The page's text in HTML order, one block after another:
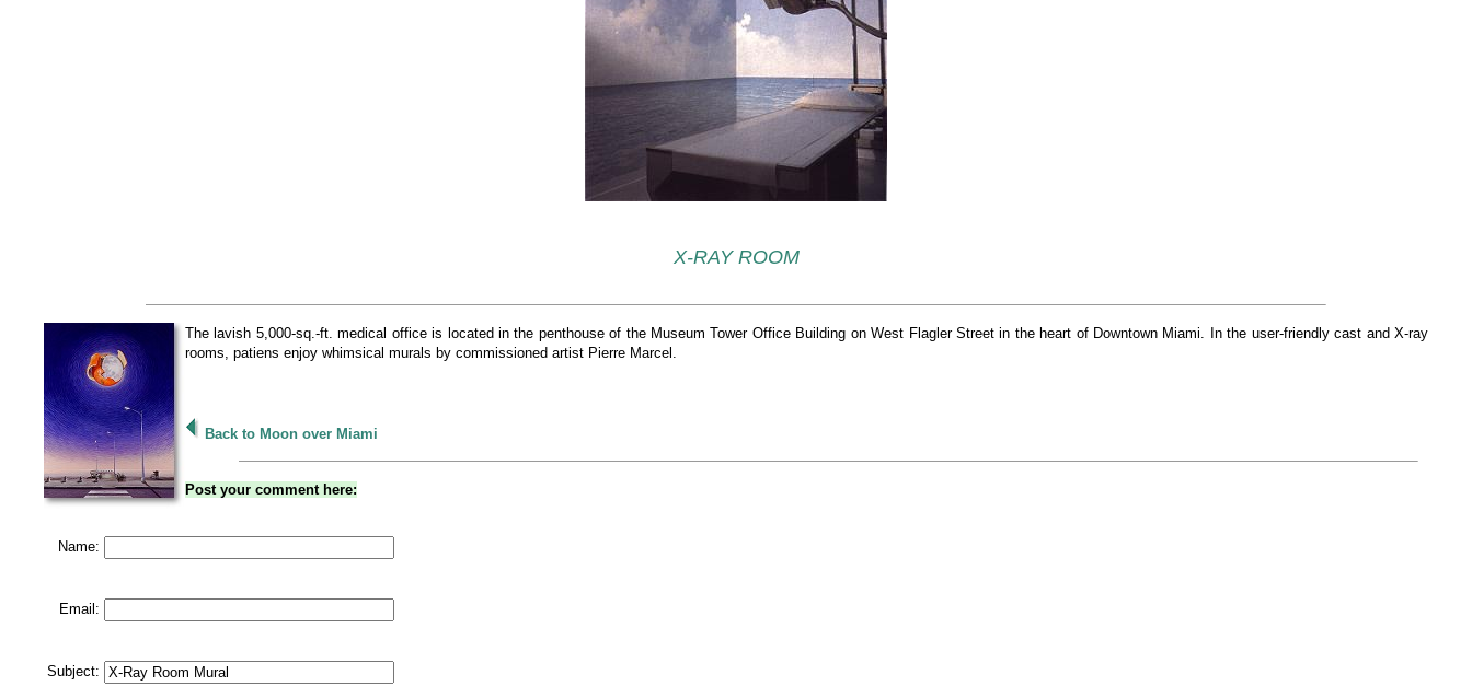
X-RAY ROOM
The lavish 5,000-sq.-ft. medical office is located in the penthouse of the Museum Tower Office Building on West Flagler Street in the heart of Downtown Miami. In the user-friendly cast and X-ray
rooms, patiens enjoy whimsical murals by commissioned artist Pierre Marcel.
Back to Moon over Miami
Post your comment here:
Name:
Email:
Subject: